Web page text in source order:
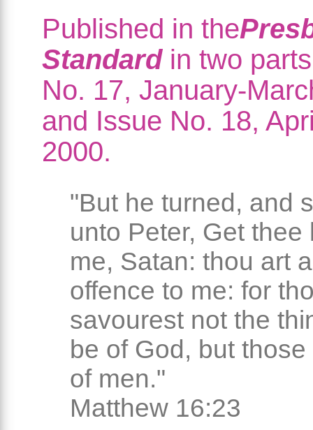
Published in the
Standardin two
No. 17, January-
and Issue No. 18,
2000.
"But he turned, and
unto Peter, Get thee
me, Satan: thou art
offence to me: for
savourest not the
be of God, but
of men."
Matthew 16:23